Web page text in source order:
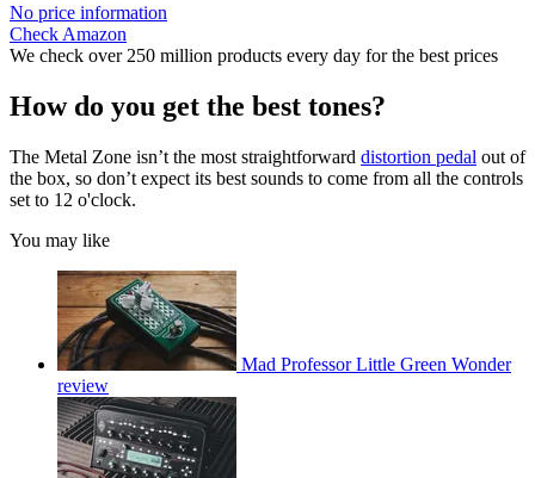
No price information
Check Amazon
We check over 250 million products every day for the best prices
How do you get the best tones?
The Metal Zone isn’t the most straightforward distortion pedal out of
the box, so don’t expect its best sounds to come from all the controls
set to 12 o'clock.
You may like
Mad Professor Little Green Wonder
review